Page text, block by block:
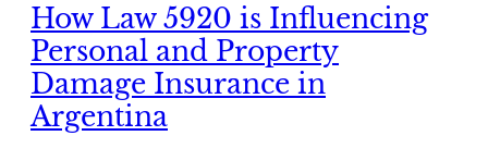
How Law 5920 is Influencing
Personal and Property
Damage Insurance in
Argentina